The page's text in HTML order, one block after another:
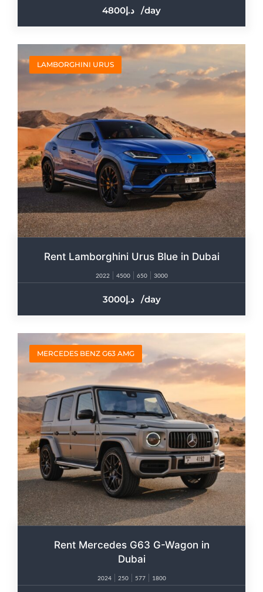
4800 /day
LAMBORGHINI URUS
Rent Lamborghini Urus Blue in Dubai
2022 4500 650 3000
3000 /day
MERCEDES BENZ G63 AMG
Rent Mercedes G63 G-Wagon in
Dubai
2024 250 577 1800